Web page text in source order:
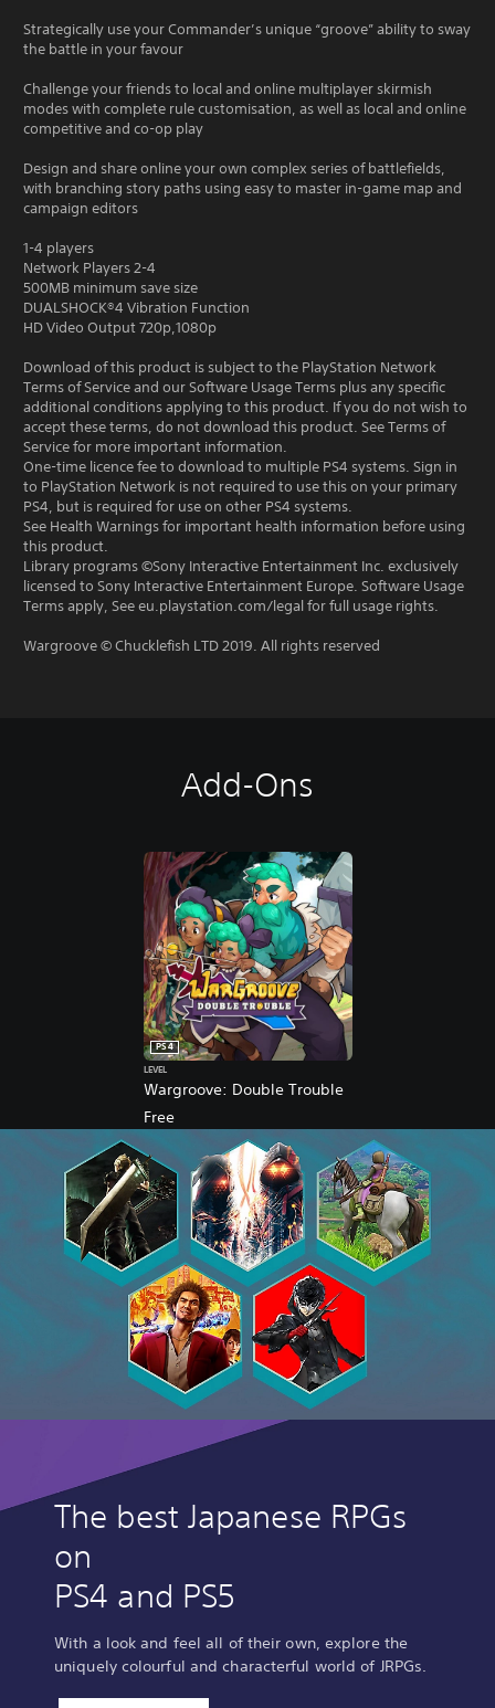
Strategically use your Commander’s unique “groove” ability to sway
the battle in your favour
Challenge your friends to local and online multiplayer skirmish
modes with complete rule customisation, as well as local and online
competitive and co-op play
Design and share online your own complex series of battlefields,
with branching story paths using easy to master in-game map and
campaign editors
1-4 players
Network Players 2-4
500MB minimum save size
DUALSHOCK®4 Vibration Function
HD Video Output 720p,1080p
Download of this product is subject to the PlayStation Network
Terms of Service and our Software Usage Terms plus any specific
additional conditions applying to this product. If you do not wish to
accept these terms, do not download this product. See Terms of
Service for more important information.
One-time licence fee to download to multiple PS4 systems. Sign in
to PlayStation Network is not required to use this on your primary
PS4, but is required for use on other PS4 systems.
See Health Warnings for important health information before using
this product.
Library programs ©Sony Interactive Entertainment Inc. exclusively
licensed to Sony Interactive Entertainment Europe. Software Usage
Terms apply, See eu.playstation.com/legal for full usage rights.
Wargroove © Chucklefish LTD 2019. All rights reserved
Add-Ons
Wargroove: Double Trouble
PS4
LEVEL
Free
The best Japanese RPGs
on
PS4 and PS5
With a look and feel all of their own, explore the
uniquely colourful and characterful world of JRPGs.